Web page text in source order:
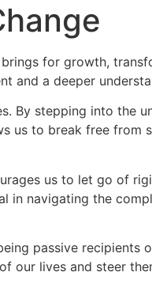
for growth,
and a deeper
By stepping into the
us to break free from
us to let go of
in navigating the
passive recipients
our lives and steer